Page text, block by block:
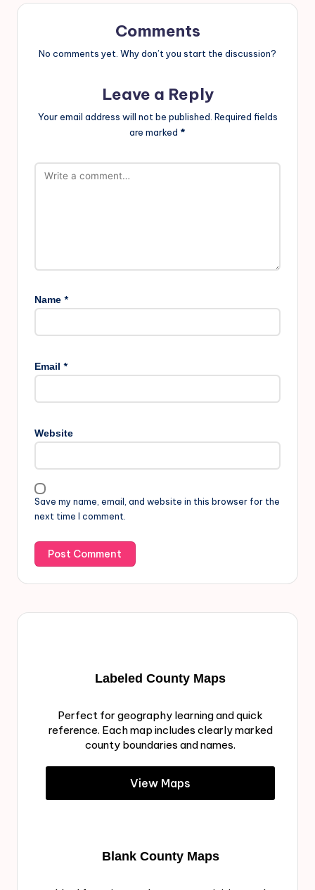
Comments
No comments yet. Why don’t you start the discussion?
Leave a Reply
Your email address will not be published. Required fields
are marked *
Name *
Email *
Website
Save my name, email, and website in this browser for the
next time I comment.
Labeled County Maps
Perfect for geography learning and quick
reference. Each map includes clearly marked
county boundaries and names.
View Maps
Blank County Maps